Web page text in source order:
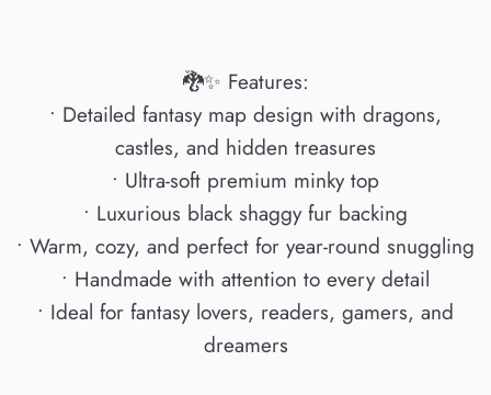
🐉✨ Features:
• Detailed fantasy map design with dragons,
castles, and hidden treasures
• Ultra-soft premium minky top
• Luxurious black shaggy fur backing
• Warm, cozy, and perfect for year-round snuggling
• Handmade with attention to every detail
• Ideal for fantasy lovers, readers, gamers, and
dreamers